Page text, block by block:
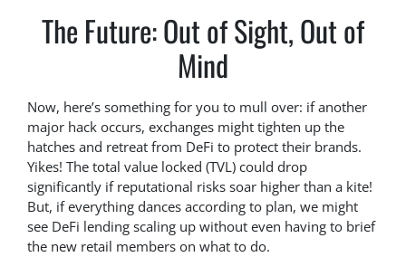
The Future: Out of Sight, Out of
Mind
Now, here’s something for you to mull over: if another
major hack occurs, exchanges might tighten up the
hatches and retreat from DeFi to protect their brands.
Yikes! The total value locked (TVL) could drop
significantly if reputational risks soar higher than a kite!
But, if everything dances according to plan, we might
see DeFi lending scaling up without even having to brief
the new retail members on what to do.